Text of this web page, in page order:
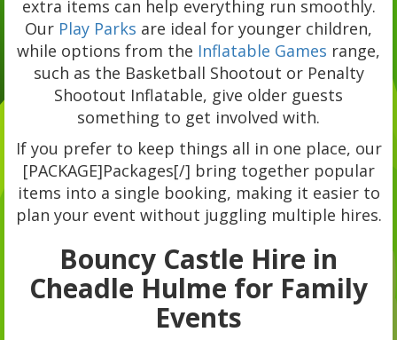
extra items can help everything run smoothly.
Our Play Parks are ideal for younger children,
while options from the Inflatable Games range,
such as the Basketball Shootout or Penalty
Shootout Inflatable, give older guests
something to get involved with.
If you prefer to keep things all in one place, our
[PACKAGE]Packages[/] bring together popular
items into a single booking, making it easier to
plan your event without juggling multiple hires.
Bouncy Castle Hire in
Cheadle Hulme for Family
Events